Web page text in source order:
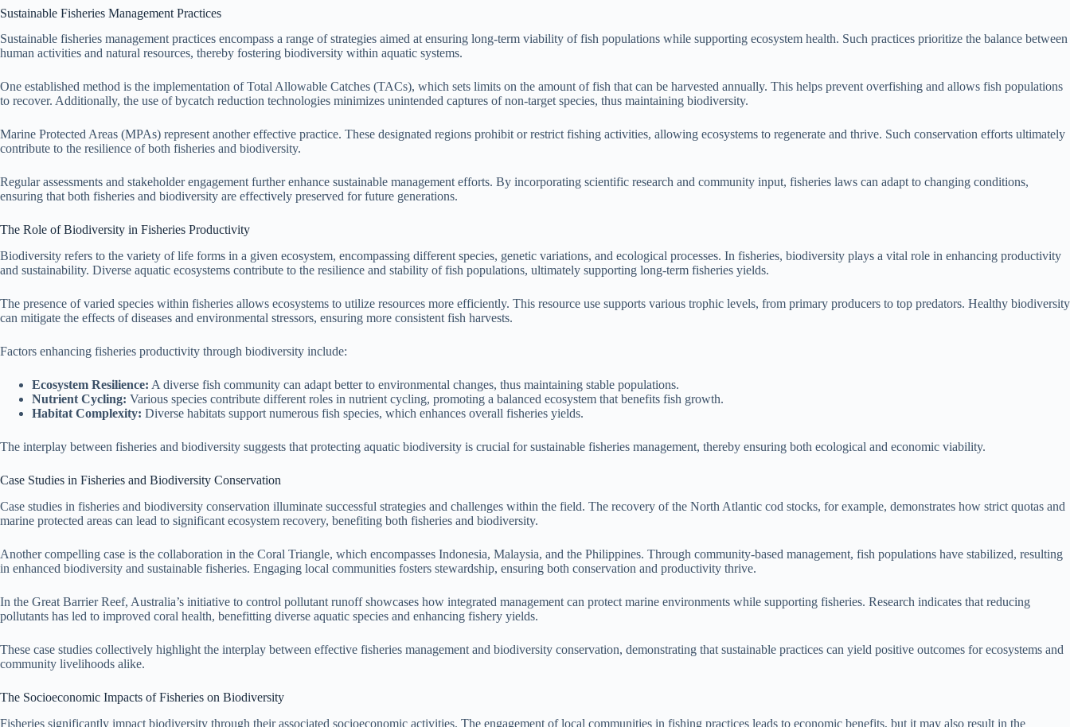
Sustainable Fisheries Management Practices
Sustainable fisheries management practices encompass a range of strategies aimed at ensuring long-term viability of fish populations while supporting ecosystem health. Such practices prioritize the balance between
human activities and natural resources, thereby fostering biodiversity within aquatic systems.
One established method is the implementation of Total Allowable Catches (TACs), which sets limits on the amount of fish that can be harvested annually. This helps prevent overfishing and allows fish populations
to recover. Additionally, the use of bycatch reduction technologies minimizes unintended captures of non-target species, thus maintaining biodiversity.
Marine Protected Areas (MPAs) represent another effective practice. These designated regions prohibit or restrict fishing activities, allowing ecosystems to regenerate and thrive. Such conservation efforts ultimately
contribute to the resilience of both fisheries and biodiversity.
Regular assessments and stakeholder engagement further enhance sustainable management efforts. By incorporating scientific research and community input, fisheries laws can adapt to changing conditions,
ensuring that both fisheries and biodiversity are effectively preserved for future generations.
The Role of Biodiversity in Fisheries Productivity
Biodiversity refers to the variety of life forms in a given ecosystem, encompassing different species, genetic variations, and ecological processes. In fisheries, biodiversity plays a vital role in enhancing productivity
and sustainability. Diverse aquatic ecosystems contribute to the resilience and stability of fish populations, ultimately supporting long-term fisheries yields.
The presence of varied species within fisheries allows ecosystems to utilize resources more efficiently. This resource use supports various trophic levels, from primary producers to top predators. Healthy biodiversity
can mitigate the effects of diseases and environmental stressors, ensuring more consistent fish harvests.
Factors enhancing fisheries productivity through biodiversity include:
Ecosystem Resilience: A diverse fish community can adapt better to environmental changes, thus maintaining stable populations.
Nutrient Cycling: Various species contribute different roles in nutrient cycling, promoting a balanced ecosystem that benefits fish growth.
Habitat Complexity: Diverse habitats support numerous fish species, which enhances overall fisheries yields.
The interplay between fisheries and biodiversity suggests that protecting aquatic biodiversity is crucial for sustainable fisheries management, thereby ensuring both ecological and economic viability.
Case Studies in Fisheries and Biodiversity Conservation
Case studies in fisheries and biodiversity conservation illuminate successful strategies and challenges within the field. The recovery of the North Atlantic cod stocks, for example, demonstrates how strict quotas and
marine protected areas can lead to significant ecosystem recovery, benefiting both fisheries and biodiversity.
Another compelling case is the collaboration in the Coral Triangle, which encompasses Indonesia, Malaysia, and the Philippines. Through community-based management, fish populations have stabilized, resulting
in enhanced biodiversity and sustainable fisheries. Engaging local communities fosters stewardship, ensuring both conservation and productivity thrive.
In the Great Barrier Reef, Australia’s initiative to control pollutant runoff showcases how integrated management can protect marine environments while supporting fisheries. Research indicates that reducing
pollutants has led to improved coral health, benefitting diverse aquatic species and enhancing fishery yields.
These case studies collectively highlight the interplay between effective fisheries management and biodiversity conservation, demonstrating that sustainable practices can yield positive outcomes for ecosystems and
community livelihoods alike.
The Socioeconomic Impacts of Fisheries on Biodiversity
Fisheries significantly impact biodiversity through their associated socioeconomic activities. The engagement of local communities in fishing practices leads to economic benefits, but it may also result in the